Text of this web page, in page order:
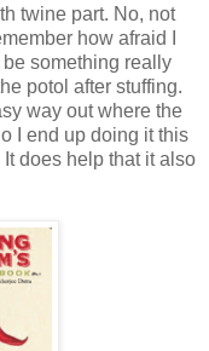
twine part. No, not
how afraid I
something really
potol after stuffing.
way out where the
I end up doing it this
does help that it also